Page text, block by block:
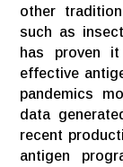
other
such as
has proven
effective
pandemics
data
recent
antigen